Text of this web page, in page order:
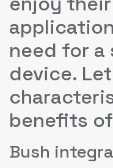
need for a
device.
benefits
Bush